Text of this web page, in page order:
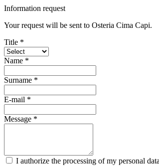
Information request
Your request will be sent to Osteria Cima Capi.
Title *
Name *
Surname *
E-mail *
Message *
I authorize the processing of my personal